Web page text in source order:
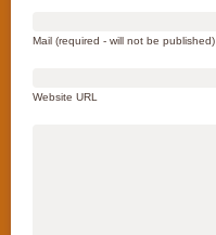
Mail (required - will not be published)
Website URL